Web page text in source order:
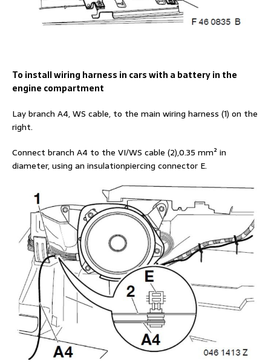
To install wiring harness in cars with a battery in the
engine compartment
Lay branch A4, WS cable, to the main wiring harness (1) on the
right.
Connect branch A4 to the VI/WS cable (2),0.35 mm² in
diameter, using an insulationpiercing connector E.